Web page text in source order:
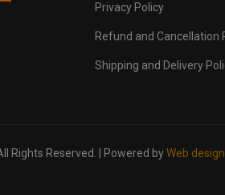
Privacy Policy
Refund and Cancellation
Shipping and Delivery
Rights Reserved. | Powered byWeb